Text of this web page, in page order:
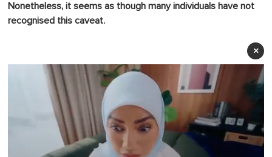
Nonetheless, it seems as though many individuals have not
recognised this caveat.
×